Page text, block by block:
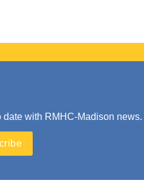
with RMHC-Madison news.